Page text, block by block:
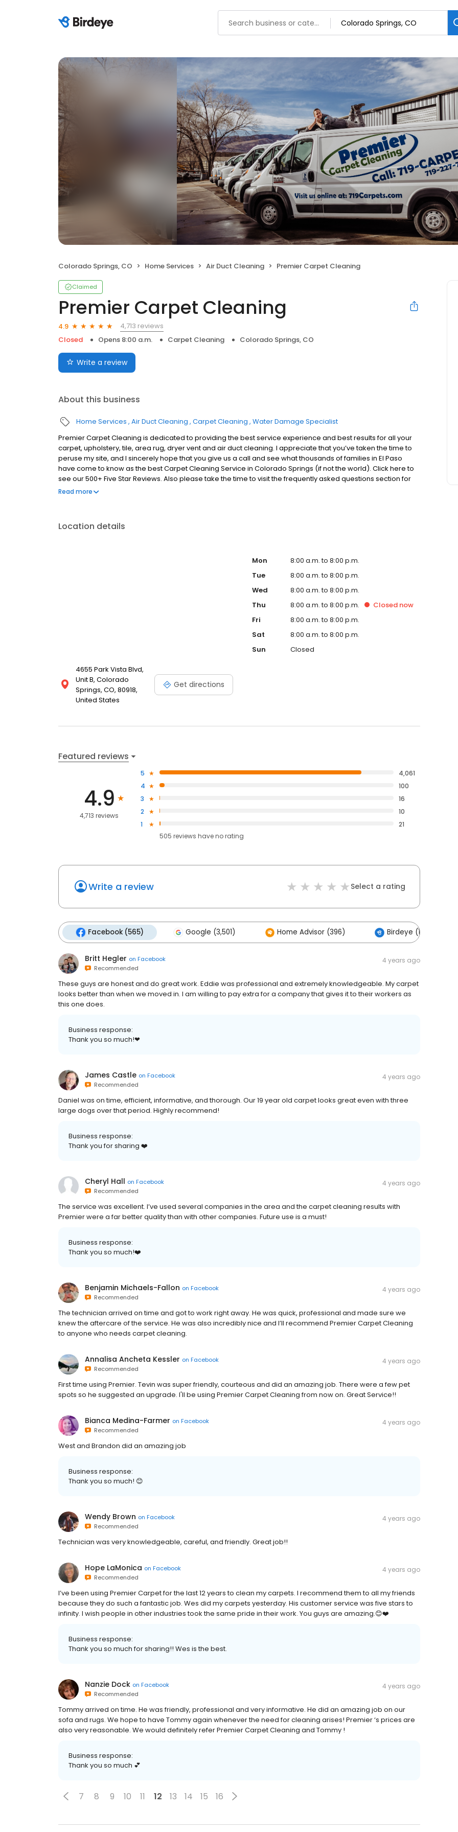
Colorado Springs, CO Home Services Air Duct Cleaning Premier Carpet Cleaning
Claimed
Premier Carpet Cleaning
4.9
4,713 reviews
Closed
Opens 8:00 a.m. Carpet Cleaning Colorado Springs, CO
Write a review
About this business
Home Services Air Duct Cleaning Carpet Cleaning Water Damage Specialist
Premier Carpet Cleaning is dedicated to providing the best service experience and best results for all your
carpet, upholstery, tile, area rug, dryer vent and air duct cleaning. I appreciate that you’ve taken the time to
peruse my site, and I sincerely hope that you give us a call and see what thousands of families in El Paso
have come to know as the best Carpet Cleaning Service in Colorado Springs (if not the world). Click here to
see our 500+ Five Star Reviews. Also please take the time to visit the frequently asked questions section for
some great information on cleaning methods, and pull from my the knowledge that I’ve gained from my
Read more
Location details
4655 Park Vista Blvd,
Unit B, Colorado
Springs, CO, 80918,
United States
Get directions
Mon
8:00 a.m. to 8:00 p.m.
Tue
8:00 a.m. to 8:00 p.m.
Wed
8:00 a.m. to 8:00 p.m.
Thu
8:00 a.m. to 8:00 p.m. Closed now
Fri
8:00 a.m. to 8:00 p.m.
Sat
8:00 a.m. to 8:00 p.m.
Sun
Closed
Featured reviews
4.9
4,713 reviews
5
4,061
4
100
3
16
2
10
1
21
505 reviews haveno rating
Write a review Select a rating
Facebook (565) Google (3,501) Home Advisor (396) Birdeye (161)
Britt Hegler on Facebook
Recommended
4 years ago
These guys are honest and do great work. Eddie was professional and extremely knowledgeable. My carpet
looks better than when we moved in. I am willing to pay extra for a company that gives it to their workers as
this one does.
Business response:
Thank you so much!❤
James Castle on Facebook
Recommended
4 years ago
Daniel was on time, efficient, informative, and thorough. Our 19 year old carpet looks great even with three
large dogs over that period. Highly recommend!
Business response:
Thank you for sharing ❤️
Cheryl Hall on Facebook
Recommended
4 years ago
The service was excellent. I’ve used several companies in the area and the carpet cleaning results with
Premier were a far better quality than with other companies. Future use is a must!
Business response:
Thank you so much!❤️
Benjamin Michaels-Fallon on Facebook
Recommended
4 years ago
The technician arrived on time and got to work right away. He was quick, professional and made sure we
knew the aftercare of the service. He was also incredibly nice and I’ll recommend Premier Carpet Cleaning
to anyone who needs carpet cleaning.
Annalisa Ancheta Kessler on Facebook
Recommended
4 years ago
First time using Premier. Tevin was super friendly, courteous and did an amazing job. There were a few pet
spots so he suggested an upgrade. I'll be using Premier Carpet Cleaning from now on. Great Service!!
Bianca Medina-Farmer on Facebook
Recommended
4 years ago
West and Brandon did an amazing job
Business response:
Thank you so much! 😊
Wendy Brown on Facebook
Recommended
4 years ago
Technician was very knowledgeable, careful, and friendly. Great job!!
Hope LaMonica on Facebook
Recommended
4 years ago
I’ve been using Premier Carpet for the last 12 years to clean my carpets. I recommend them to all my friends
because they do such a fantastic job. Wes did my carpets yesterday. His customer service was five stars to
infinity. I wish people in other industries took the same pride in their work. You guys are amazing.😊❤️
Business response:
Thank you so much for sharing!! Wes is the best.
Nanzie Dock on Facebook
Recommended
4 years ago
Tommy arrived on time. He was friendly, professional and very informative. He did an amazing job on our
sofa and rugs. We hope to have Tommy again whenever the need for cleaning arises! Premier ‘s prices are
also very reasonable. We would definitely refer Premier Carpet Cleaning and Tommy !
Business response:
Thank you so much 💕
7 8 9 10 11 12 13 14 15 16